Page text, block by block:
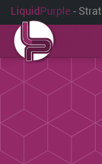
LiquidPurple -